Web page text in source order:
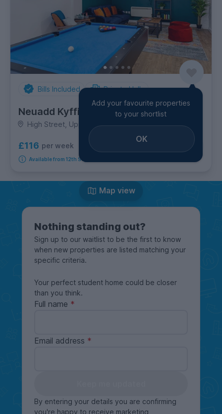
Bills Included Private Halls
Neuadd Kyffin
High Street, Upper Bangor
£116 per week room options
Available from 12th September 2026
Add your favourite properties
to your shortlist
OK
Map view
Nothing standing out?
Sign up to our waitlist to be the first to know
when new properties are listed matching your
specific criteria.
Your perfect student home could be closer
than you think.
Full name
Email address
By entering your details you are confirming
you're happy to receive marketing